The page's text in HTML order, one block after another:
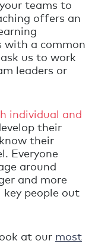
teams to
offers an
with a common
us to work
leaders or
individual and
their
their
Everyone
around
and more
people out
at our most